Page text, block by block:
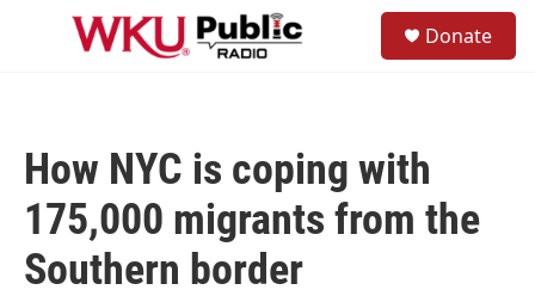
Skip to main content
Donate
How NYC is coping with
175,000 migrants from the
Southern border